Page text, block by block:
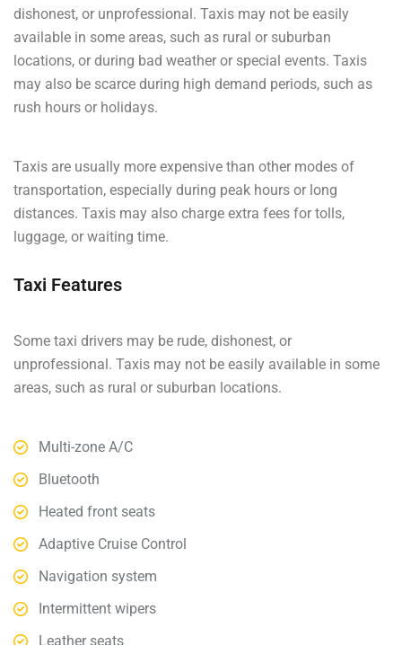
dishonest, or unprofessional. Taxis may not be easily
available in some areas, such as rural or suburban
locations, or during bad weather or special events. Taxis
may also be scarce during high demand periods, such as
rush hours or holidays.
Taxis are usually more expensive than other modes of
transportation, especially during peak hours or long
distances. Taxis may also charge extra fees for tolls,
luggage, or waiting time.
Taxi Features
Some taxi drivers may be rude, dishonest, or
unprofessional. Taxis may not be easily available in some
areas, such as rural or suburban locations.
Multi-zone A/C
Bluetooth
Heated front seats
Adaptive Cruise Control
Navigation system
Intermittent wipers
Leather seats